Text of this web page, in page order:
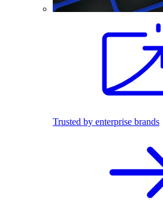
Trusted by enterprise brands